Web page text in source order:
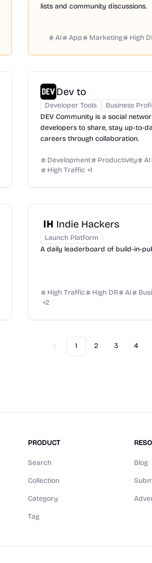
lists and community discussions.
AI App Marketing High
Dev to
Developer Tools
Business
DEV Community is a social
developers to share, stay up-to-
careers through collaboration.
Development Productivity AI
High Traffic +1
Indie Hackers
Launch Platform
A daily leaderboard of build-in-
High Traffic High DR AI
+2
Previous
1 2 3 4
PRODUCT
Search
Collection
Category
Tag
Blog